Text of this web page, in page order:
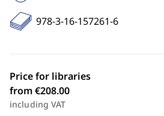
978-3-16-157261-6
Price for libraries
from €208.00
including VAT